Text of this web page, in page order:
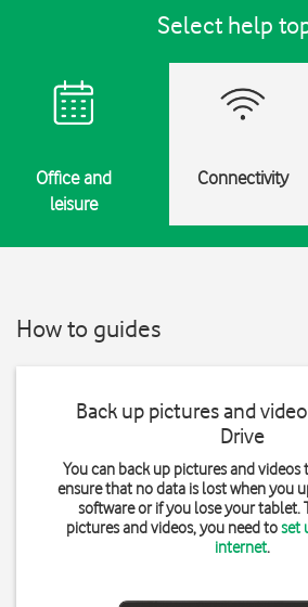
Select help
Office and
leisure
Connectivity
How to guides
Back up pictures and
Drive
You can back up pictures and videos
ensure that no data is lost when you
software or if you lose your tablet.
pictures and videos, you need toset
internet.